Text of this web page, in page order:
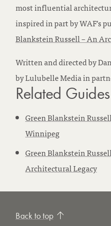
most influential
inspired in part by WAF’s
Blankstein Russell – An
Written and directed by
by Lulubelle Media in
Related Guides
Green Blankstein
Winnipeg
Green Blankstein
Architectural Legacy
Back to top